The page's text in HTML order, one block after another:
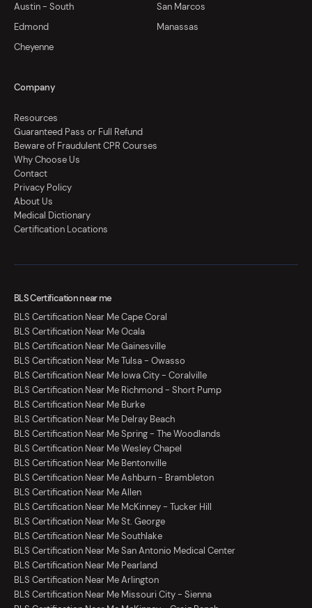
Austin - South
San Marcos
Edmond
Manassas
Cheyenne
Company
Resources
Guaranteed Pass or Full Refund
Beware of Fraudulent CPR Courses
Why Choose Us
Contact
Privacy Policy
About Us
Medical Dictionary
Certification Locations
BLS Certification near me
BLS Certification Near Me Cape Coral
BLS Certification Near Me Ocala
BLS Certification Near Me Gainesville
BLS Certification Near Me Tulsa - Owasso
BLS Certification Near Me Iowa City - Coralville
BLS Certification Near Me Richmond - Short Pump
BLS Certification Near Me Burke
BLS Certification Near Me Delray Beach
BLS Certification Near Me Spring - The Woodlands
BLS Certification Near Me Wesley Chapel
BLS Certification Near Me Bentonville
BLS Certification Near Me Ashburn - Brambleton
BLS Certification Near Me Allen
BLS Certification Near Me McKinney - Tucker Hill
BLS Certification Near Me St. George
BLS Certification Near Me Southlake
BLS Certification Near Me San Antonio Medical Center
BLS Certification Near Me Pearland
BLS Certification Near Me Arlington
BLS Certification Near Me Missouri City - Sienna